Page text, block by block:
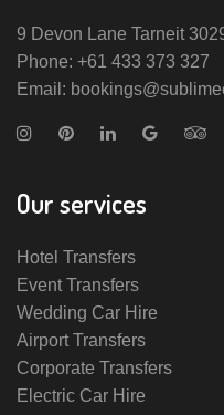
9 Devon Lane Tarneit
Phone: +61 433 373 327
Email:
Our services
Hotel Transfers
Event Transfers
Wedding Car Hire
Airport Transfers
Corporate Transfers
Electric Car Hire